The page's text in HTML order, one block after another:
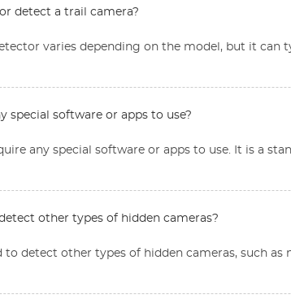
detect a trail camera?
varies depending on the model, but it can
special software or apps to use?
any special software or apps to use. It is a
other types of hidden cameras?
to detect other types of hidden cameras, such as